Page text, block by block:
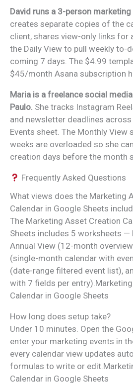
David runs a 3-person
creates separate copies of the
client, shares view-only links for
the Daily View to pull weekly to-
coming 7 days. The $4.99
$45/month Asana subscription
Maria is a freelance social
Paulo. She tracks Instagram
and newsletter deadlines
Events sheet. The Monthly View
weeks are overloaded so she
creation days before the month
Frequently Asked Questions
What views does the Marketing
Calendar in Google Sheets
The Marketing Asset Creation
Sheets includes 5 worksheets —
Annual View (12-month
(single-month calendar with
(date-range filtered event list),
with 7 fields per
Calendar in Google Sheets
How long does setup take?
Under 10 minutes. Open the
enter your marketing events in
every calendar view updates
formulas to write or
Calendar in Google Sheets